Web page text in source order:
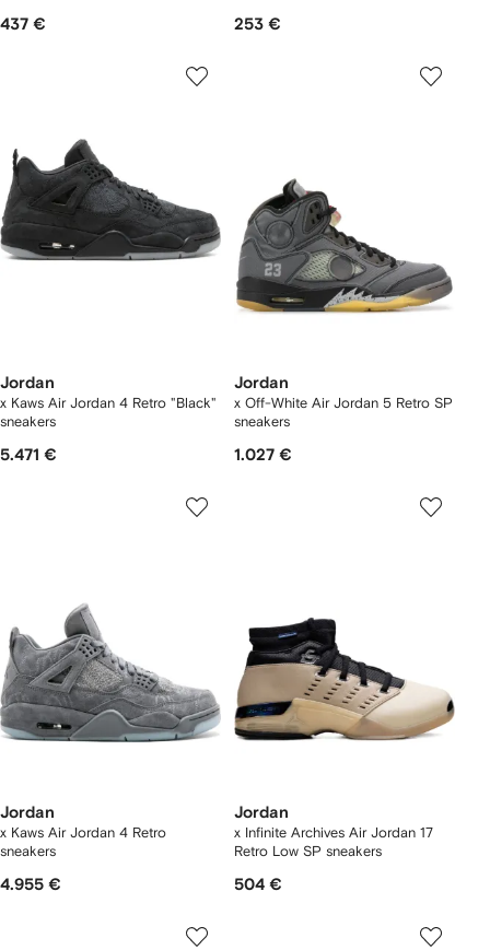
437 € 253 €
Jordan
x Kaws Air Jordan 4 Retro "Black"
sneakers
5.471 €
Jordan
x Off-White Air Jordan 5 Retro SP
sneakers
1.027 €
Jordan
x Kaws Air Jordan 4 Retro
sneakers
4.955 €
Jordan
x Infinite Archives Air Jordan 17
Retro Low SP sneakers
504 €